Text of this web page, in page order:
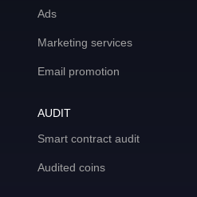
Ads
Marketing services
Email promotion
AUDIT
Smart contract audit
Audited coins